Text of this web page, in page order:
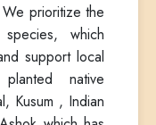
prioritize the
which
support local
native
Kusum , Indian